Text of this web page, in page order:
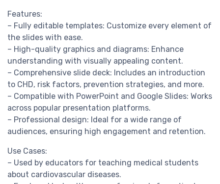
Features:
– Fully editable templates: Customize every element of
the slides with ease.
– High-quality graphics and diagrams: Enhance
understanding with visually appealing content.
– Comprehensive slide deck: Includes an introduction
to CHD, risk factors, prevention strategies, and more.
– Compatible with PowerPoint and Google Slides: Works
across popular presentation platforms.
– Professional design: Ideal for a wide range of
audiences, ensuring high engagement and retention.
Use Cases:
– Used by educators for teaching medical students
about cardiovascular diseases.